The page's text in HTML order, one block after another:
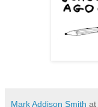
Mark Addison Smith at